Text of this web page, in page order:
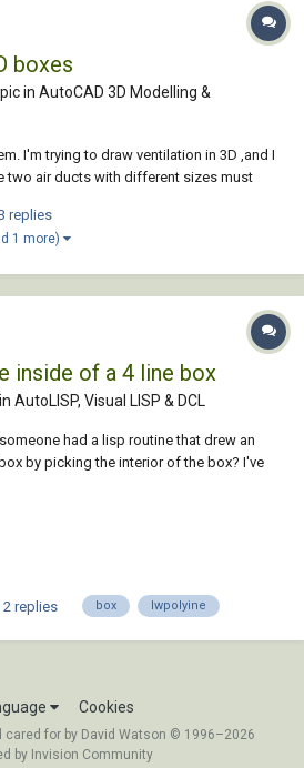
boxes
in AutoCAD 3D Modelling &
I'm trying to draw ventilation in 3D ,and I
two air ducts with different sizes must
I tryed to draw it manually via lines and
replies
1 more)
inside of a 4 line box
AutoLISP, Visual LISP & DCL
had a lisp routine that drew an
by picking the interior of the box? I've
2 replies box lwpolyine
Cookies
cared for by David Watson © 1996–2026
by Invision Community